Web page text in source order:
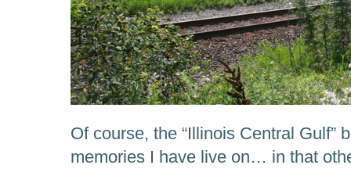
Of course, the “Illinois Central Gulf”
memories I have live on… in that